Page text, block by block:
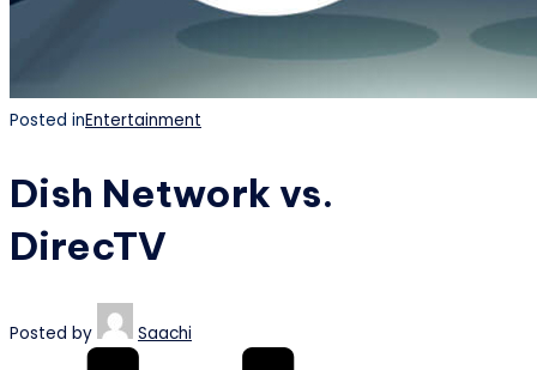
Posted inEntertainment
Dish Network vs.
DirecTV
Posted by Saachi